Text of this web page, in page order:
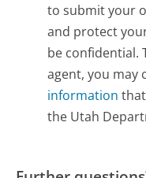
to submit your
and protect
be confidential.
agent, you may
information
the Utah